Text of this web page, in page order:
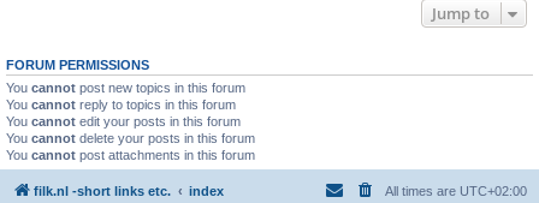
Jump to
FORUM PERMISSIONS
You cannot post new topics in this forum
You cannot reply to topics in this forum
You cannot edit your posts in this forum
You cannot delete your posts in this forum
You cannot post attachments in this forum
filk.nl -short links etc. index All times are UTC+02:00